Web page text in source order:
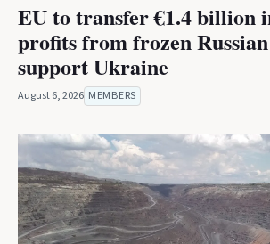
EU to transfer €1.4 billion
profits from frozen Russian
support Ukraine
August 6, 2026 MEMBERS